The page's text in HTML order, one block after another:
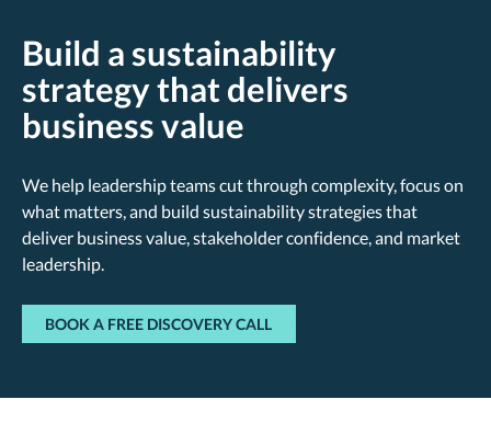
Build a sustainability
strategy that delivers
business value
We help leadership teams cut through complexity, focus on
what matters, and build sustainability strategies that
deliver business value, stakeholder confidence, and market
leadership.
BOOK A FREE DISCOVERY CALL